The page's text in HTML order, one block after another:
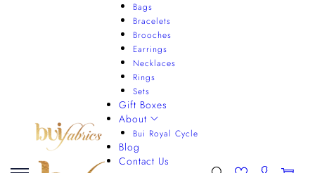
Bags
Bracelets
Brooches
Earrings
Necklaces
Rings
Sets
Gift Boxes
About
Bui Royal Cycle
Blog
Contact Us